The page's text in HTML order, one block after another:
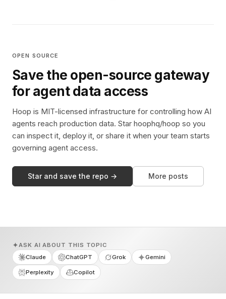
OPEN SOURCE
Save the open-source gateway
for agent data access
Hoop is MIT-licensed infrastructure for controlling how AI
agents reach production data. Star hoophq/hoop so you
can inspect it, deploy it, or share it when your team starts
governing agent access.
Star and save the repo → More posts
ASK AI ABOUT THIS TOPIC
Claude
ChatGPT Grok Gemini
Perplexity Copilot